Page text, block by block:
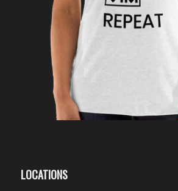
LOCATIONS